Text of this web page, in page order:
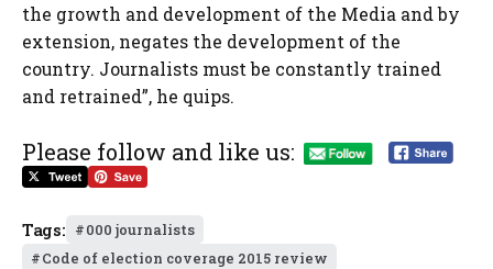
the growth and development of the Media and by
extension, negates the development of the
country. Journalists must be constantly trained
and retrained”, he quips.
Please follow and like us:
Tags:
000 journalists
Code of election coverage 2015 review